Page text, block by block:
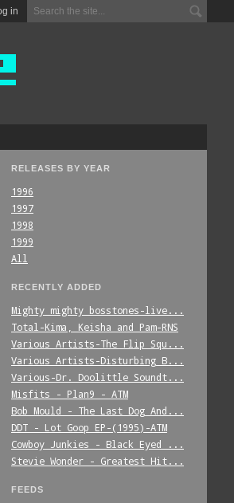
in
RELEASES BY YEAR
1996
1997
1998
1999
All
RECENTLY ADDED
Mighty_mighty_bosstones-live...
Total-Kima,_Keisha_and_Pam-RNS
Various_Artists-The_Flip_Squ...
Various_Artists-Disturbing_B...
Various-Dr._Doolittle_Soundt...
Misfits_-_Plan9_-_ATM
Bob_Mould_-_The_Last_Dog_And...
DDT_-_Lot_Goop_EP-(1995)-ATM
Cowboy_Junkies_-_Black_Eyed_...
Stevie_Wonder_-_Greatest_Hit...
FEEDS